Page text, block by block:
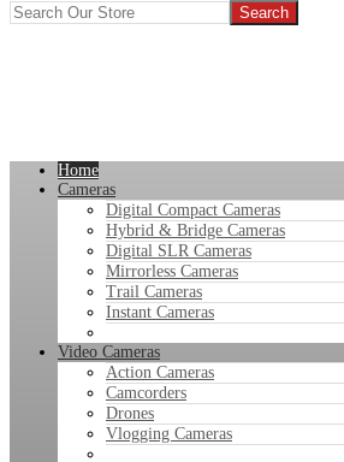
Home
Cameras
Digital Compact Cameras
Hybrid & Bridge Cameras
Digital SLR Cameras
Mirrorless Cameras
Trail Cameras
Instant Cameras
Video Cameras
Action Cameras
Camcorders
Drones
Vlogging Cameras